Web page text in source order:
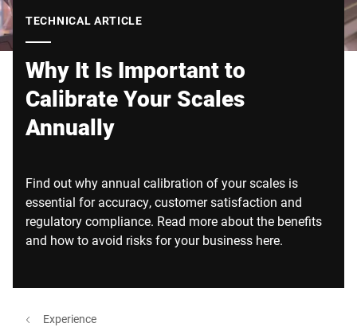
TECHNICAL ARTICLE
Why It Is Important to
Calibrate Your Scales
Annually
Find out why annual calibration of your scales is
essential for accuracy, customer satisfaction and
regulatory compliance. Read more about the benefits
and how to avoid risks for your business here.
Experience